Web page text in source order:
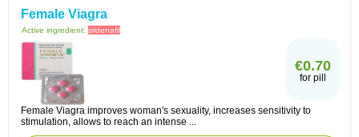
Female Viagra
Active ingredient: sildenafil
€0.70
for pill
Female Viagra improves woman's sexuality, increases sensitivity to
stimulation, allows to reach an intense ...